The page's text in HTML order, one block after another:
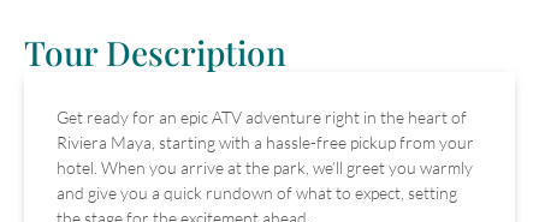
Tour Description
Get ready for an epic ATV adventure right in the heart of
Riviera Maya, starting with a hassle-free pickup from your
hotel. When you arrive at the park, we’ll greet you warmly
and give you a quick rundown of what to expect, setting
the stage for the excitement ahead.